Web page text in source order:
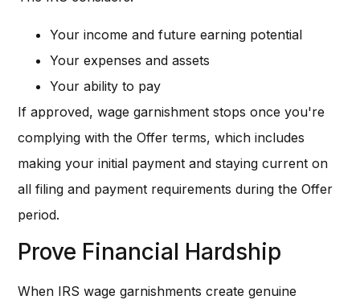
Your income and future earning potential
Your expenses and assets
Your ability to pay
If approved, wage garnishment stops once you're
complying with the Offer terms, which includes
making your initial payment and staying current on
all filing and payment requirements during the Offer
period.
Prove Financial Hardship
When IRS wage garnishments create genuine